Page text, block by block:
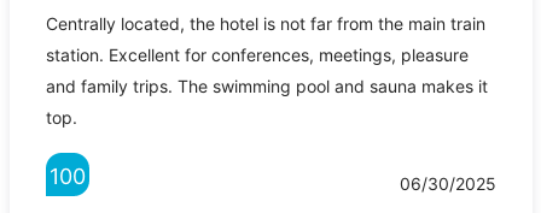
Centrally located, the hotel is not far from the main train
station. Excellent for conferences, meetings, pleasure
and family trips. The swimming pool and sauna makes it
top.
100 06/30/2025